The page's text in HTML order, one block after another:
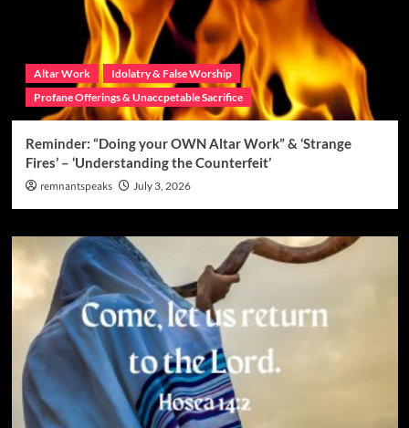
Altar Work
Idolatry & False Worship
Profane Offerings & Unaccpetable Sacrifice
Reminder: “Doing your OWN Altar Work” & ‘Strange
Fires’ – ‘Understanding the Counterfeit’
remnantspeaks July 3, 2026